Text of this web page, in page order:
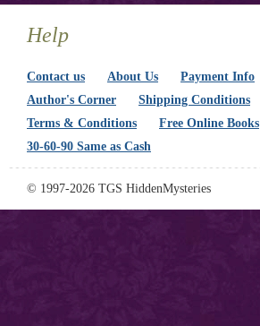
Help
Contact us About Us Payment Info
Author's Corner
Shipping Conditions
Terms & Conditions
Free Online Books
30-60-90 Same as Cash
© 1997-2026 TGS HiddenMysteries